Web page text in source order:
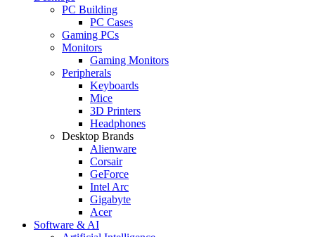
PC Building
PC Cases
Gaming PCs
Monitors
Gaming Monitors
Peripherals
Keyboards
Mice
3D Printers
Headphones
Desktop Brands
Alienware
Corsair
GeForce
Intel Arc
Gigabyte
Acer
Software & AI